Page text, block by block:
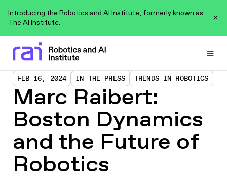
Introducing the Robotics and AI Institute, formerly known as
The AI Institute.
FEB 16, 2024 IN THE PRESS TRENDS IN ROBOTICS
Marc Raibert:
Boston Dynamics
and the Future of
Robotics